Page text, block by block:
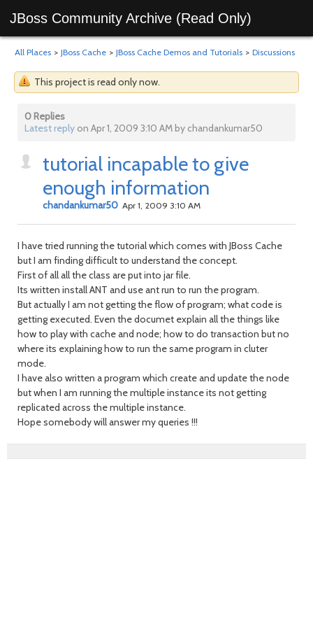
JBoss Community Archive (Read Only)
All Places > JBoss Cache > JBoss Cache Demos and Tutorials > Discussions
This project is read only now.
0 Replies
Latest reply on Apr 1, 2009 3:10 AM by chandankumar50
tutorial incapable to give
enough information
chandankumar50 Apr 1, 2009 3:10 AM
I have tried running the tutorial which comes with JBoss Cache
but I am finding difficult to understand the concept.
First of all all the class are put into jar file.
Its written install ANT and use ant run to run the program.
But actually I am not getting the flow of program; what code is
getting executed. Even the documet explain all the things like
how to play with cache and node; how to do transaction but no
where its explaining how to run the same program in cluter
mode.
I have also written a program which create and update the node
but when I am running the multiple instance its not getting
replicated across the multiple instance.
Hope somebody will answer my queries !!!